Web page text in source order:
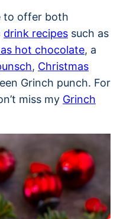
to offer both
drink recipes such as
hot chocolate, a
, Christmas
Grinch punch. For
miss my Grinch